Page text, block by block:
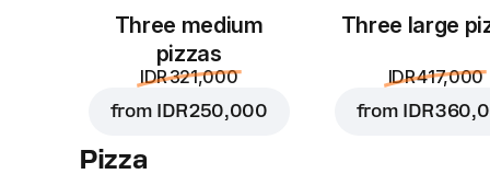
Three medium
pizzas
IDR 321,000
from IDR 250,000
Three large
IDR 417,000
from IDR
Pizza